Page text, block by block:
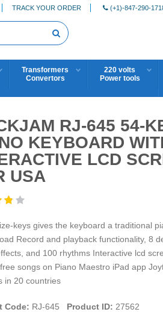
TRACK YOUR ORDER (+1)-847-290-
Transformers
Convertors
220 volts
Power tools
RJ-645 54-
KEYBOARD
LCD
USA
keys gives the keyboard a traditional
Record and playback functionality, 8
and 100 rhythms Interactive lcd
songs on Piano Maestro iPad app
in 20 countries
Code: RJ-645 Product ID: 27562